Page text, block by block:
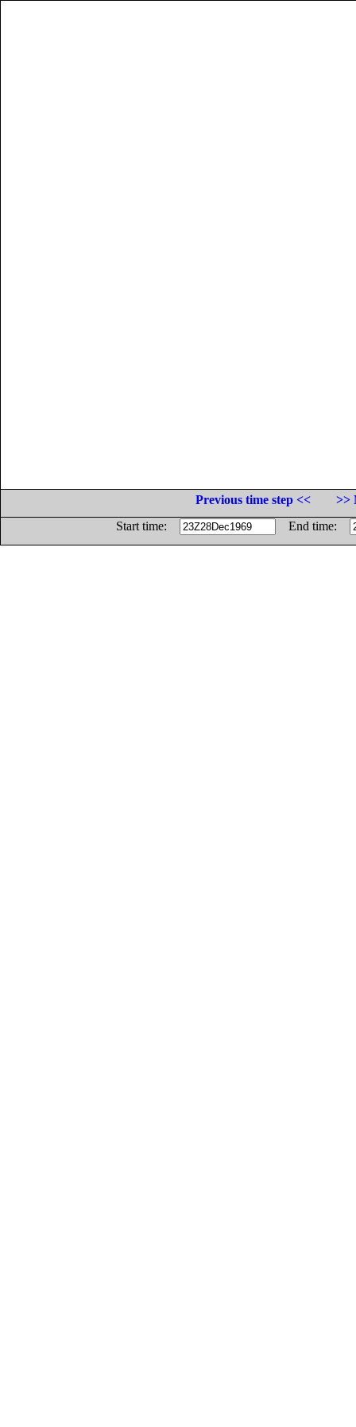
Previous time step <<
>>
Start time:
End time: